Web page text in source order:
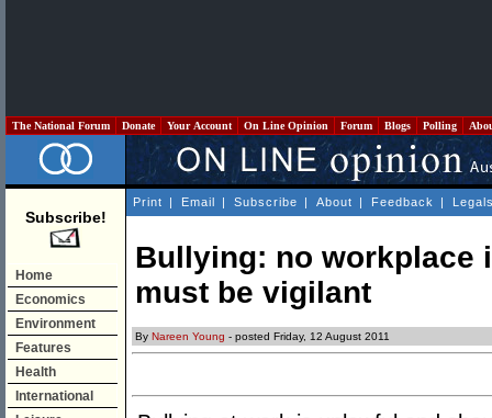
The National Forum Donate Your Account On Line Opinion Forum Blogs Polling
Subscribe!
Home
Economics
Environment
Features
Health
International
Print | Email | Subscribe | About | Feedback |
Bullying: no workplace
must be vigilant
By Nareen Young - posted Friday, 12 August 2011